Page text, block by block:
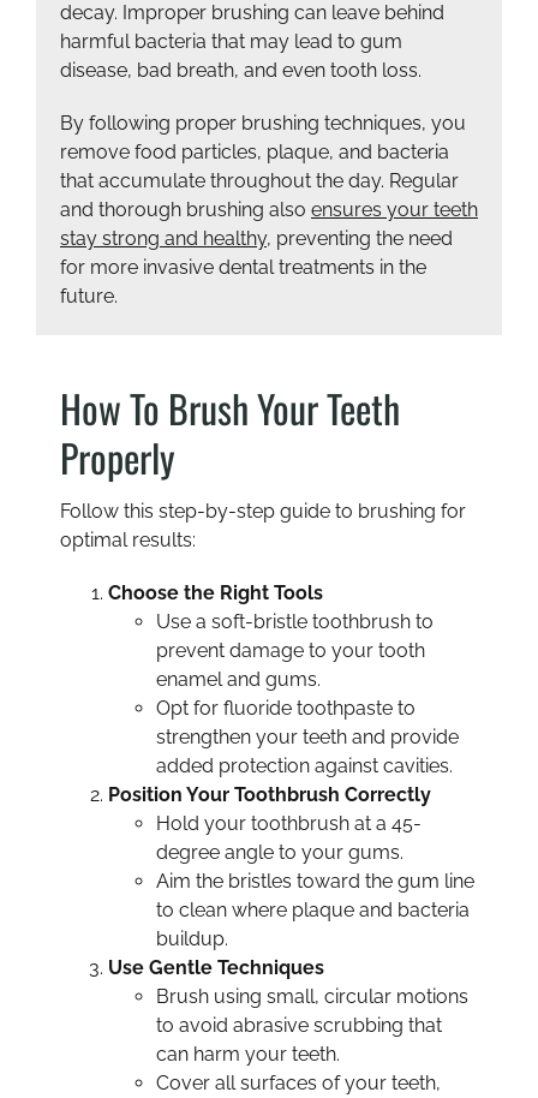
decay. Improper brushing can leave behind
harmful bacteria that may lead to gum
disease, bad breath, and even tooth loss.
By following proper brushing techniques, you
remove food particles, plaque, and bacteria
that accumulate throughout the day. Regular
and thorough brushing also ensures your teeth
stay strong and healthy, preventing the need
for more invasive dental treatments in the
future.
How To Brush Your Teeth
Properly
Follow this step-by-step guide to brushing for
optimal results:
Choose the Right Tools
Use a soft-bristle toothbrush to
prevent damage to your tooth
enamel and gums.
Opt for fluoride toothpaste to
strengthen your teeth and provide
added protection against cavities.
Position Your Toothbrush Correctly
Hold your toothbrush at a 45-
degree angle to your gums.
Aim the bristles toward the gum line
to clean where plaque and bacteria
buildup.
Use Gentle Techniques
Brush using small, circular motions
to avoid abrasive scrubbing that
can harm your teeth.
Cover all surfaces of your teeth,